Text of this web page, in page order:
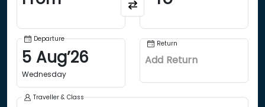
Departure
5 Aug’26
Wednesday
Return
Add Return
Traveller & Class